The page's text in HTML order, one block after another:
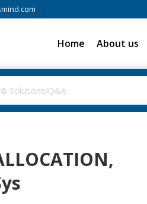
Home About us